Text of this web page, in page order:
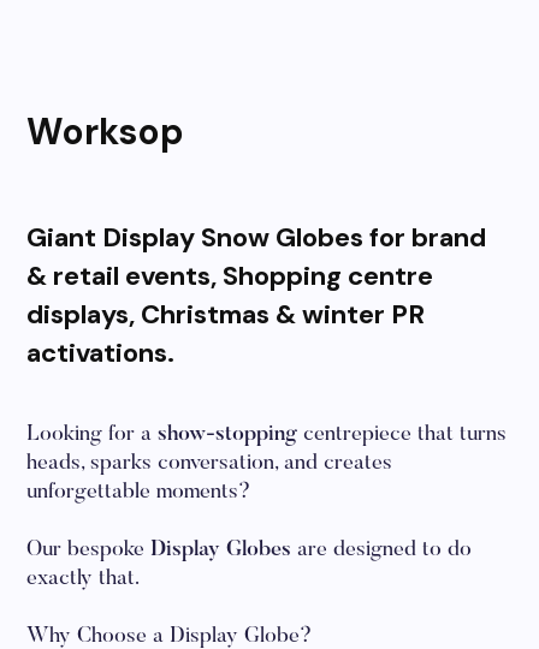
Worksop
Giant Display Snow Globes for brand
& retail events, Shopping centre
displays, Christmas & winter PR
activations.
Looking for ashow-stopping centrepiece that turns
heads, sparks conversation, and creates
unforgettable moments?
Our bespoke Display Globes are designed to do
exactly that.
Why Choose a Display Globe?